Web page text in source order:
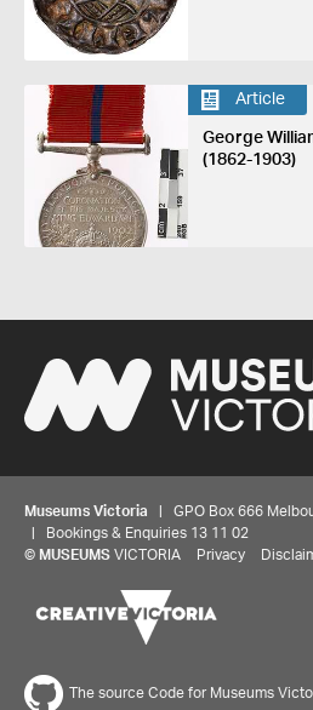
Article
George
(1862-1903)
Museums Victoria | GPO Box 666
| Bookings & Enquiries 13 11 02
© MUSEUMS VICTORIA Privacy
The source Code for Museums
Share your thoughts to